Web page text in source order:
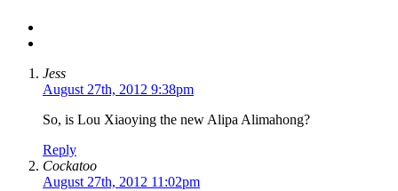
Jess
August 27th, 2012 9:38pm
So, is Lou Xiaoying the new Alipa Alimahong?
Reply
Cockatoo
August 27th, 2012 11:02pm